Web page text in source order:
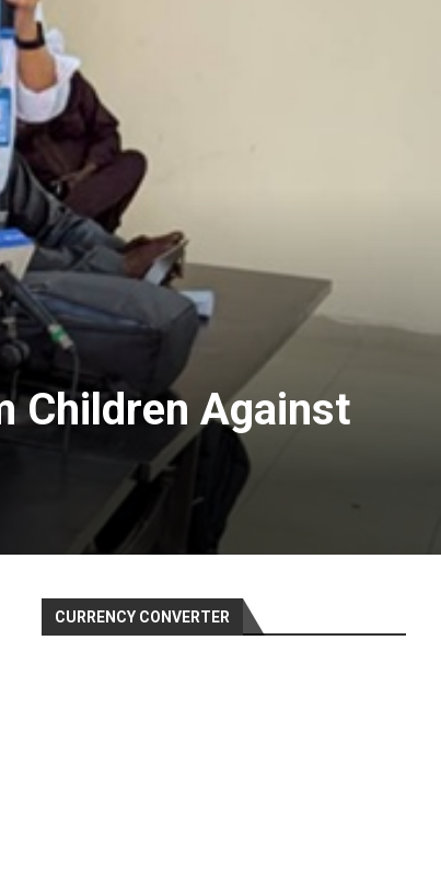
Children Against
CURRENCY CONVERTER